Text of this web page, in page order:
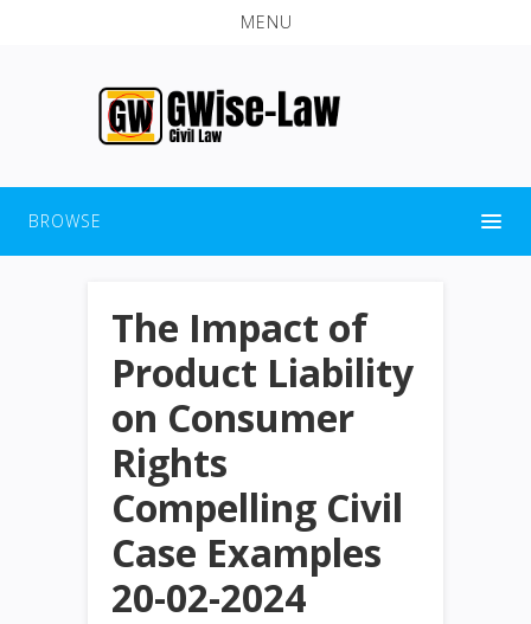
MENU
BROWSE
The Impact of
Product Liability
on Consumer
Rights
Compelling Civil
Case Examples
20-02-2024